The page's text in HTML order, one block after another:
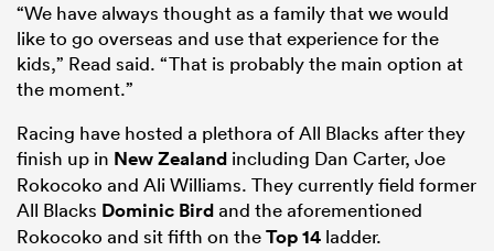
“We have always thought as a family that we would
like to go overseas and use that experience for the
kids,” Read said. “That is probably the main option at
the moment.”
Racing have hosted a plethora of All Blacks after they
finish up in New Zealand including Dan Carter, Joe
Rokocoko and Ali Williams. They currently field former
All Blacks Dominic Birdand the aforementioned
Rokocoko and sit fifth on theTop 14 ladder.